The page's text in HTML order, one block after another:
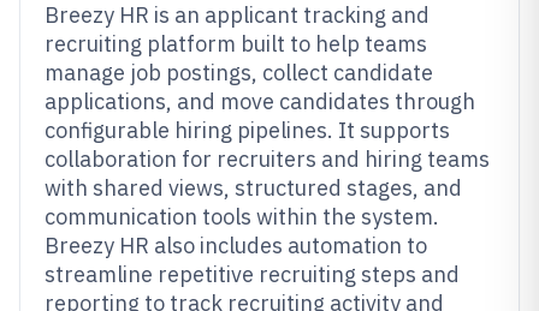
Breezy HR is an applicant tracking and
recruiting platform built to help teams
manage job postings, collect candidate
applications, and move candidates through
configurable hiring pipelines. It supports
collaboration for recruiters and hiring teams
with shared views, structured stages, and
communication tools within the system.
Breezy HR also includes automation to
streamline repetitive recruiting steps and
reporting to track recruiting activity and